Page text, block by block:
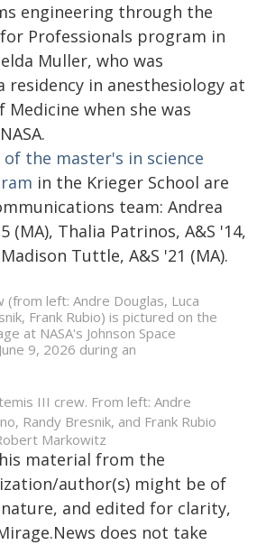
engineering through the
Professionals program in
Muller, who was
residency in anesthesiology at
Medicine when she was
the master's in science
in the Krieger School are
team: Andrea
(MA), Thalia Patrinos, A&S '14,
Tuttle, A&S '21 (MA).
III crew. From left: Andre
Randy Bresnik, and Frank Rubio
Markowitz
material from the
author(s) might be of
and edited for clarity,
does not take